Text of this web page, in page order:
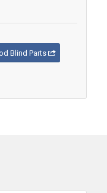
Blind Parts